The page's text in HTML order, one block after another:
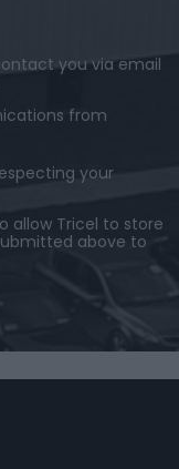
you via email
from
your
allow Tricel to store
above to